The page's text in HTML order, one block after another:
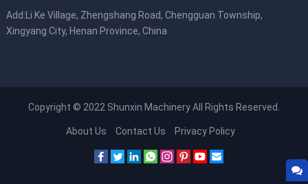
Add:Li Ke Village, Zhengshang Road, Chengguan Township,
Xingyang City, Henan Province, China
Copyright © 2022 Shunxin MachineryAll Rights Reserved.
About Us Contact Us Privacy Policy